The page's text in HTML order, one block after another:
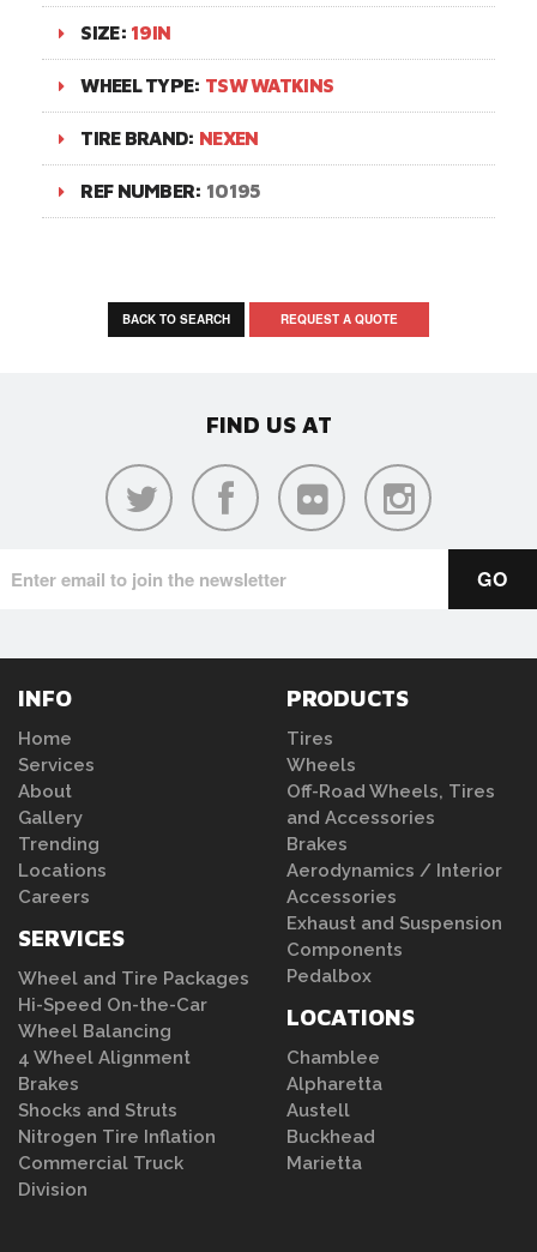
SIZE: 19IN
WHEEL TYPE: TSW WATKINS
TIRE BRAND: NEXEN
REF NUMBER: 10195
BACK TO SEARCH REQUEST A QUOTE
FIND US AT
INFO
Home
Services
About
Gallery
Trending
Locations
Careers
SERVICES
Wheel and Tire Packages
Hi-Speed On-the-Car
Wheel Balancing
4 Wheel Alignment
Brakes
Shocks and Struts
Nitrogen Tire Inflation
Commercial Truck
Division
PRODUCTS
Tires
Wheels
Off-Road Wheels, Tires
and Accessories
Brakes
Aerodynamics / Interior
Accessories
Exhaust and Suspension
Components
Pedalbox
LOCATIONS
Chamblee
Alpharetta
Austell
Buckhead
Marietta